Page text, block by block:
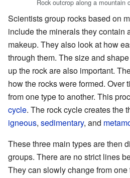
Rock outcrop along a mountain
Scientists group rocks based on
include the minerals they contain
makeup. They also look at how
through them. The size and
up the rock are also important.
how the rocks were formed. Over
from one type to another. This
cycle. The rock cycle creates the
igneous, sedimentary, and
These three main types are then
groups. There are no strict lines
They can slowly change from